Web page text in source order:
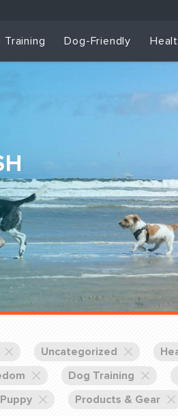
Dog
Dog Training
Set up Consultation
Training Dog-Friendly
Uncategorized
Dog Training
Puppy Products & Gear